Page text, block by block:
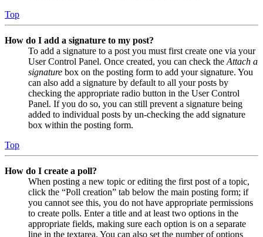
Top
How do I add a signature to my post?
To add a signature to a post you must first create one via your
User Control Panel. Once created, you can check the Attach a
signature box on the posting form to add your signature. You
can also add a signature by default to all your posts by
checking the appropriate radio button in the User Control
Panel. If you do so, you can still prevent a signature being
added to individual posts by un-checking the add signature
box within the posting form.
Top
How do I create a poll?
When posting a new topic or editing the first post of a topic,
click the “Poll creation” tab below the main posting form; if
you cannot see this, you do not have appropriate permissions
to create polls. Enter a title and at least two options in the
appropriate fields, making sure each option is on a separate
line in the textarea. You can also set the number of options